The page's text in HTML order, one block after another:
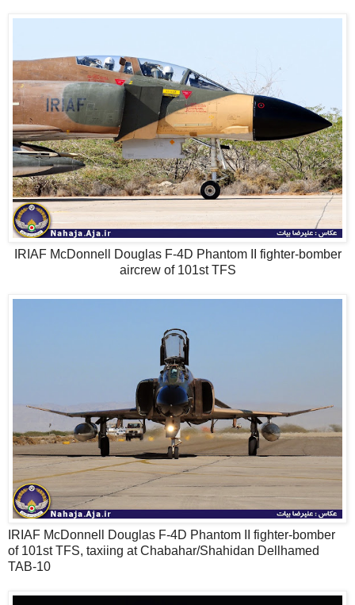
IRIAF McDonnell Douglas F-4D Phantom II fighter-bomber
aircrew of 101st TFS
IRIAF McDonnell Douglas F-4D Phantom II fighter-bomber
of 101st TFS, taxiing at Chabahar/Shahidan Dellhamed
TAB-10